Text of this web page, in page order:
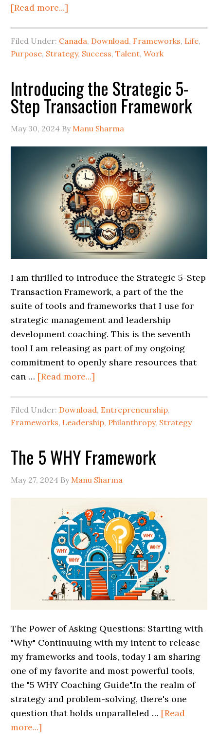
[Read more...]
Filed Under: Canada, Download, Frameworks, Life,
Purpose, Strategy, Success,Talent,Work
Introducing the Strategic 5-
Step Transaction Framework
May 30, 2024 By Manu Sharma
I am thrilled to introduce the Strategic 5-Step
Transaction Framework, a part of the the
suite of tools and frameworks that I use for
strategic management and leadership
development coaching. This is the seventh
tool I am releasing as part of my ongoing
commitment to openly share resources that
can … [Read more...]
Filed Under: Download, Entrepreneurship,
Frameworks, Leadership, Philanthropy, Strategy
The 5 WHY Framework
May 27, 2024 By Manu Sharma
The Power of Asking Questions: Starting with
"Why" Continuuing with my intent to release
my frameworks and tools, today I am sharing
one of my favorite and most powerful tools,
the "5 WHY Coaching Guide".In the realm of
strategy and problem-solving, there's one
question that holds unparalleled … [Read
more...]